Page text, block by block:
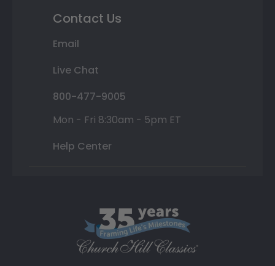
Contact Us
Email
Live Chat
800-477-9005
Mon - Fri 8:30am - 5pm ET
Help Center